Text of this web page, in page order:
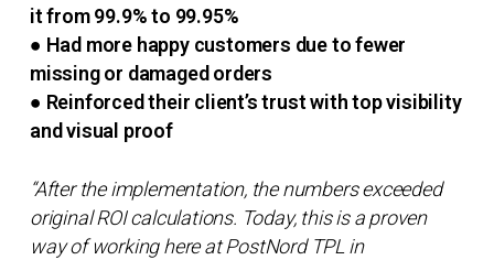
it from 99.9% to 99.95%
● Had more happy customers due to fewer
missing or damaged orders
● Reinforced their client’s trust with top visibility
and visual proof
“After the implementation, the numbers exceeded
original ROI calculations. Today, this is a proven
way of working here at PostNord TPL in